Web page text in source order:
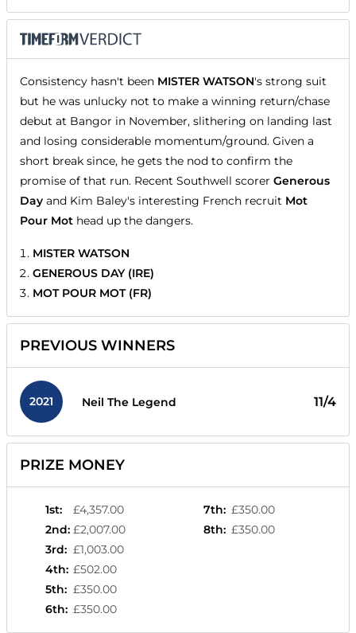
Consistency hasn't been MISTER WATSON's strong suit
but he was unlucky not to make a winning return/chase
debut at Bangor in November, slithering on landing last
and losing considerable momentum/ground. Given a
short break since, he gets the nod to confirm the
promise of that run. Recent Southwell scorer Generous
Day and Kim Baley's interesting French recruit Mot
Pour Mot head up the dangers.
MISTER WATSON
GENEROUS DAY (IRE)
MOT POUR MOT (FR)
PREVIOUS WINNERS
2021 Neil The Legend 11/4
PRIZE MONEY
1st:
£4,357.00
2nd: £2,007.00
3rd: £1,003.00
4th: £502.00
5th: £350.00
6th: £350.00
7th: £350.00
8th: £350.00